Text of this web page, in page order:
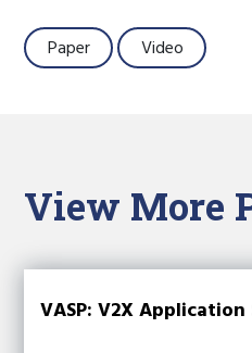
Paper Video
View More
VASP: V2X